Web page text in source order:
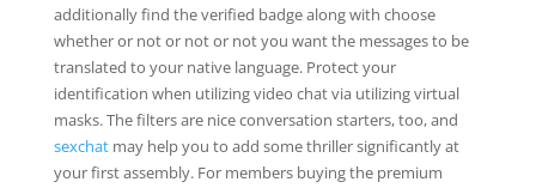
additionally find the verified badge along with choose
whether or not or not or not you want the messages to be
translated to your native language. Protect your
identification when utilizing video chat via utilizing virtual
masks. The filters are nice conversation starters, too, and
sexchatmay help you to add some thriller significantly at
your first assembly. For members buying the premium